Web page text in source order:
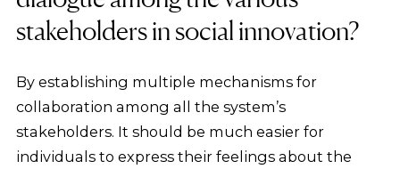
stakeholders in social innovation?
By establishing multiple mechanisms for
collaboration among all the system’s
stakeholders. It should be much easier for
individuals to express their feelings about the